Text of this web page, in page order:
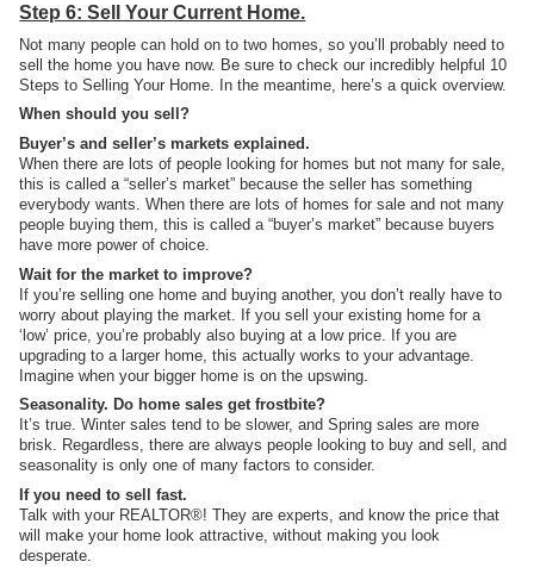
Step 6: Sell Your Current Home.
Not many people can hold on to two homes, so you’ll probably need to
sell the home you have now. Be sure to check our incredibly helpful 10
Steps to Selling Your Home. In the meantime, here’s a quick overview.
When should you sell?
Buyer’s and seller’s markets explained.
When there are lots of people looking for homes but not many for sale,
this is called a “seller’s market” because the seller has something
everybody wants. When there are lots of homes for sale and not many
people buying them, this is called a “buyer’s market” because buyers
have more power of choice.
Wait for the market to improve?
If you’re selling one home and buying another, you don’t really have to
worry about playing the market. If you sell your existing home for a
‘low’ price, you’re probably also buying at a low price. If you are
upgrading to a larger home, this actually works to your advantage.
Imagine when your bigger home is on the upswing.
Seasonality. Do home sales get frostbite?
It’s true. Winter sales tend to be slower, and Spring sales are more
brisk. Regardless, there are always people looking to buy and sell, and
seasonality is only one of many factors to consider.
If you need to sell fast.
Talk with your REALTOR®! They are experts, and know the price that
will make your home look attractive, without making you look
desperate.